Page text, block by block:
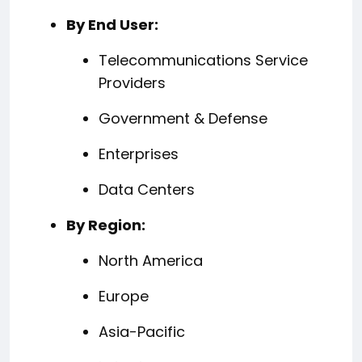
By End User:
Telecommunications Service
Providers
Government & Defense
Enterprises
Data Centers
By Region:
North America
Europe
Asia-Pacific